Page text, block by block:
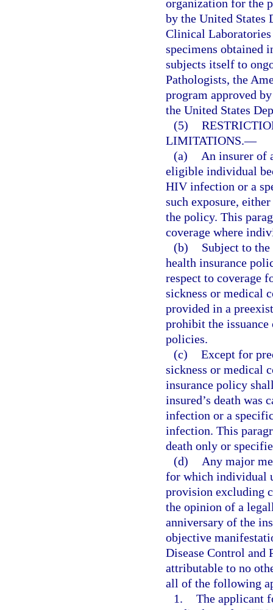
organization for the
by the United States
Clinical
specimens obtained
subjects itself to
Pathologists, the
program approved
the United States
(5)
LIMITATIONS.—
(a)
An insurer of
eligible individual
HIV infection or a
such exposure,
the policy. This
coverage where
(b)
Subject to
health insurance
respect to coverage
sickness or medical
provided in a
prohibit the
policies.
(c) Except for
sickness or medical
insurance policy
insured’s death was
infection or a
infection. This
death only or
(d)
Any major
for which individual
provision excluding
the opinion of a
anniversary of the
objective
Disease Control and
attributable to no
all of the following
1. The applicant